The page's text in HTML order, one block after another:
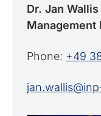
Dr. Jan Wallis
Management
Phone: +49